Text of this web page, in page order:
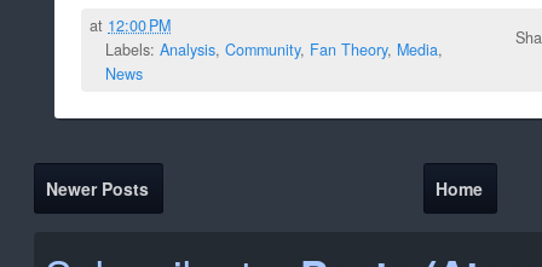
at 12:00 PM
Labels: Analysis, Community, Fan Theory, Media,
News
Newer Posts Home